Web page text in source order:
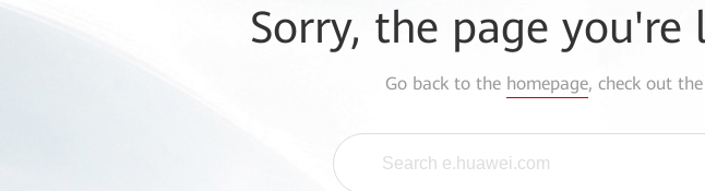
Sorry, the page
Go back to the homepage, check out